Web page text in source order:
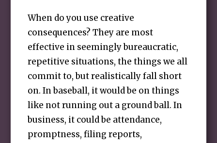
When do you use creative
consequences? They are most
effective in seemingly bureaucratic,
repetitive situations, the things we all
commit to, but realistically fall short
on. In baseball, it would be on things
like not running out a ground ball. In
business, it could be attendance,
promptness, filing reports,